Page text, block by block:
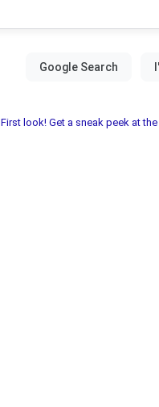
First look! Get a sneak peek at the